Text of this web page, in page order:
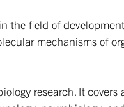
the field of
mechanisms of
research. It